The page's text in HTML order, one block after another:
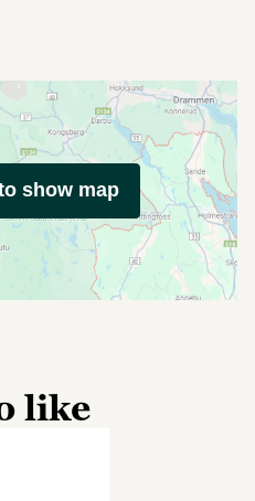
show map
like